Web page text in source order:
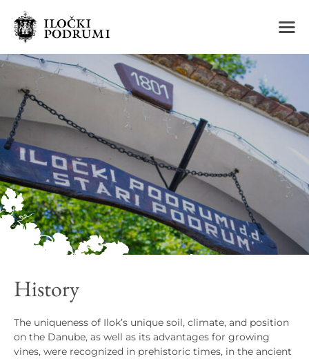
m
History
The uniqueness of Ilok’s unique soil, climate, and position
on the Danube, as well as its advantages for growing
vines, were recognized in prehistoric times, in the ancient